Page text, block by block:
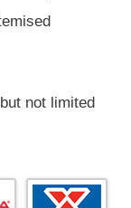
not limited